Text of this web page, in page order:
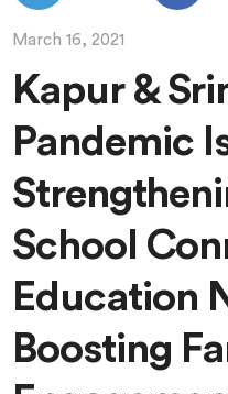
March 16, 2021
Kapur &
Pandemic
School
Education
Boosting